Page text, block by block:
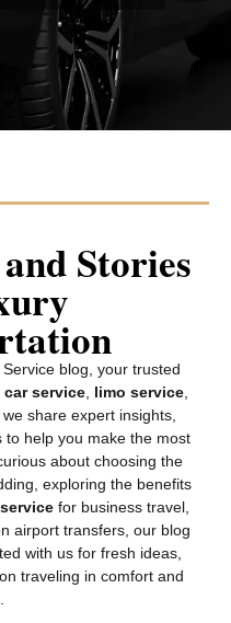
Stories
blog, your trusted
car service limo service
we share expert insights,
help you make the most
about choosing the
exploring the benefits
for business travel,
airport transfers, our blog
with us for fresh ideas,
traveling in comfort and